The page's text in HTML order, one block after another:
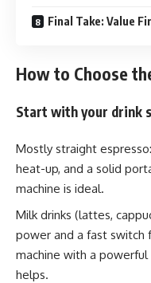
Final Take: Value
How to Choose
Start with your drink
Mostly straight
heat-up, and a solid
machine is ideal.
Milk drinks (lattes,
power and a fast switch
machine with a
helps.